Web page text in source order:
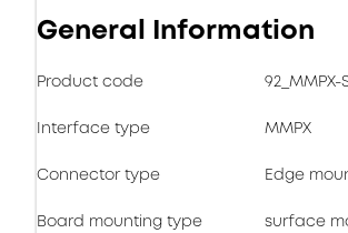
General Information
Product code 92_MMPX-
Interface type MMPX
Connector type Edge
Board mounting type surface